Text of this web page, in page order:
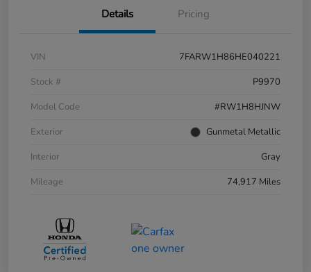
Details Pricing
VIN
7FARW1H86HE040221
Stock #
P9970
Model Code
#RW1H8HJNW
Exterior
Gunmetal Metallic
Interior
Gray
Mileage
74,917 Miles